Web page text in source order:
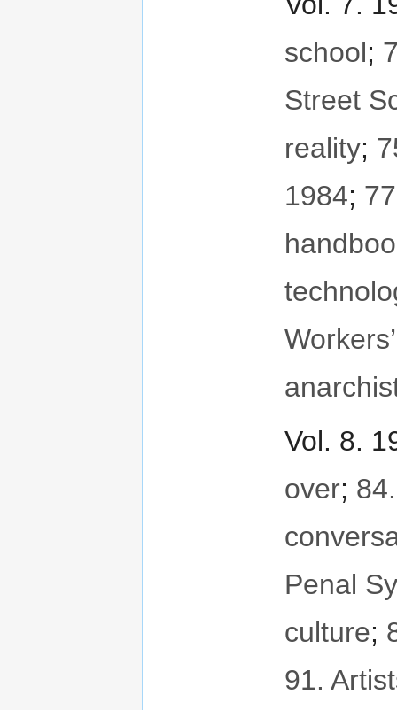
school;
Street
reality;
1984;
Vol. 8.
over;
Penal
culture;
91.